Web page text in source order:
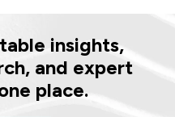
insights,
and expert
place.